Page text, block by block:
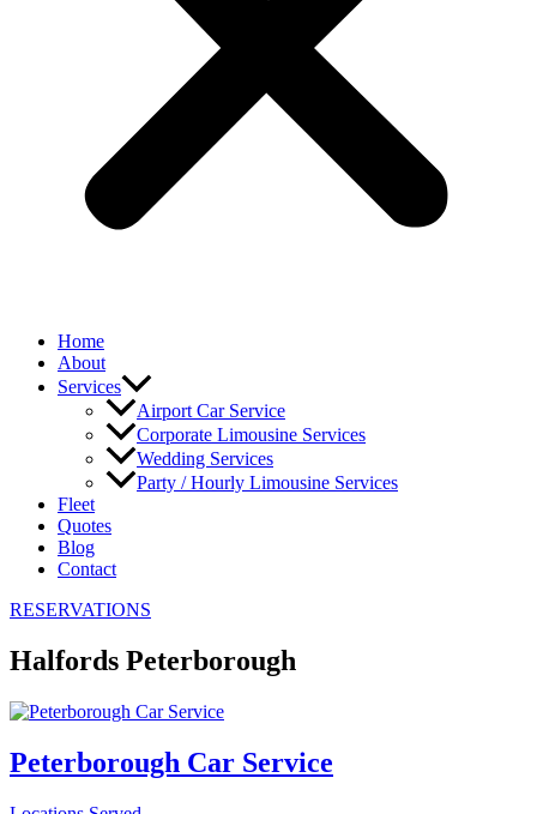
Home
About
Services
Airport Car Service
Corporate Limousine Services
Wedding Services
Party / Hourly Limousine Services
Fleet
Quotes
Blog
Contact
RESERVATIONS
Halfords Peterborough
Peterborough Car Service